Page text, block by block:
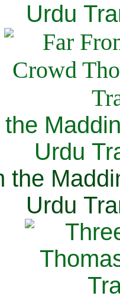
Urdu
Urdu
the
Urdu